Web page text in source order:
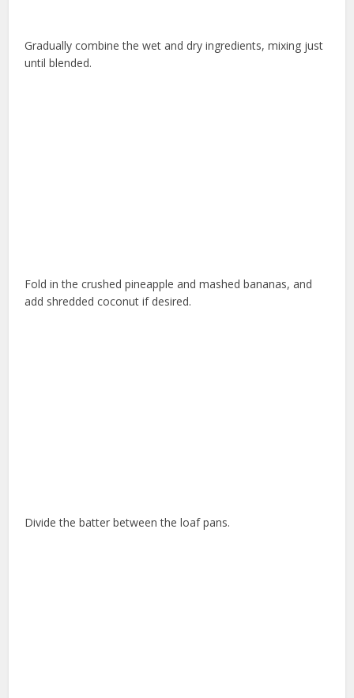
Gradually combine the wet and dry ingredients, mixing just
until blended.
Fold in the crushed pineapple and mashed bananas, and
add shredded coconut if desired.
Divide the batter between the loaf pans.